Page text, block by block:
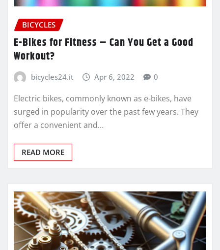
BICYCLES
E-Bikes for Fitness – Can You Get a Good
Workout?
bicycles24.it Apr 6, 2022 0
Electric bikes, commonly known as e-bikes, have
surged in popularity over the past few years. They
offer a convenient and…
READ MORE